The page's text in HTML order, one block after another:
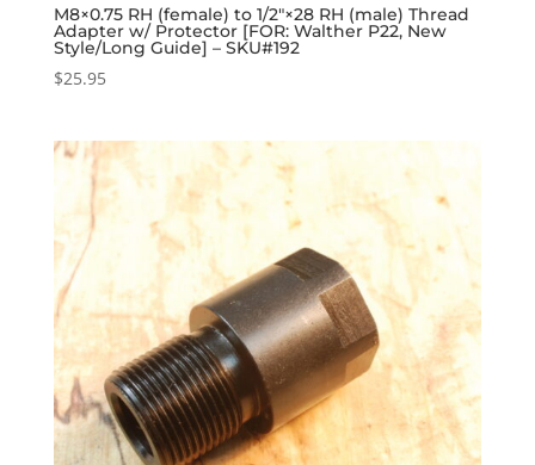
M8×0.75 RH (female) to 1/2″×28 RH (male) Thread
Adapter w/ Protector [FOR: Walther P22, New
Style/Long Guide] – SKU#192
$25.95